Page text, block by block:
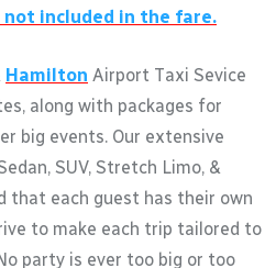
included in the fare.
Hamilton Airport Taxi Sevice
along with packages for
big events. Our extensive
SUV, Stretch Limo, &
that each guest has their own
to make each trip tailored to
party is ever too big or too